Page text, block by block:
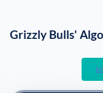
Grizzly Bulls'